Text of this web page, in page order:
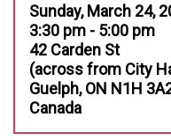
Sunday, March 24,
3:30 pm - 5:00 pm
42 Carden St
(across from City
Guelph, ON N1H
Canada